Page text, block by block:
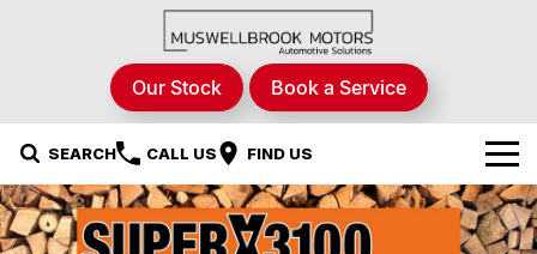
Our Stock Book a Service
SEARCH CALL US FIND US
Brands